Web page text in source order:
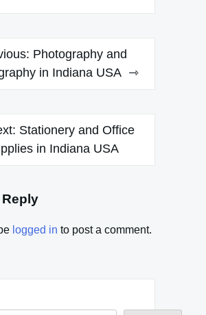
Photography and
in Indiana USA
Stationery and Office
in Indiana USA
logged in to post a comment.